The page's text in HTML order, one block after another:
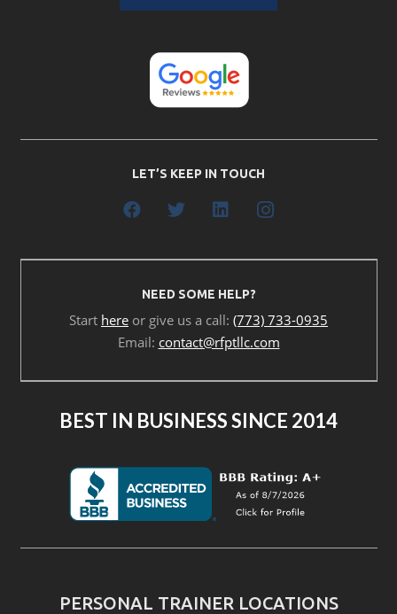
LET’S KEEP IN TOUCH
NEED SOME HELP?
Start here or give us a call: (773) 733-0935
Email: contact@rfptllc.com
BEST IN BUSINESS SINCE 2014
PERSONAL TRAINER LOCATIONS